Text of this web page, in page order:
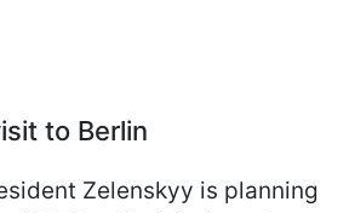
to Berlin
Zelenskyy is planning